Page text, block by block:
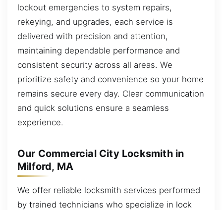
lockout emergencies to system repairs,
rekeying, and upgrades, each service is
delivered with precision and attention,
maintaining dependable performance and
consistent security across all areas. We
prioritize safety and convenience so your home
remains secure every day. Clear communication
and quick solutions ensure a seamless
experience.
Our Commercial City Locksmith in
Milford, MA
We offer reliable locksmith services performed
by trained technicians who specialize in lock